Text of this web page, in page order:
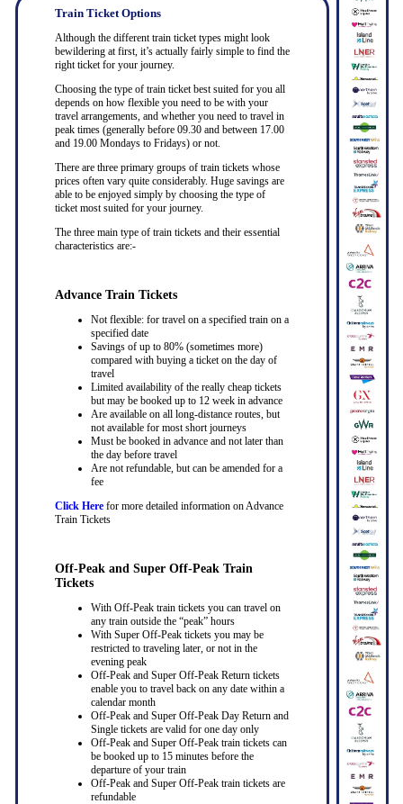
Train Ticket Options
Although the different train ticket types might look
bewildering at first, it’s actually fairly simple to find the
right ticket for your journey.
Choosing the type of train ticket best suited for you all
depends on how flexible you need to be with your
travel arrangements, and whether you need to travel in
peak times (generally before 09.30 and between 17.00
and 19.00 Mondays to Fridays) or not.
There are three primary groups of train tickets whose
prices often vary quite considerably. Huge savings are
able to be enjoyed simply by choosing the type of
ticket most suited for your journey.
The three main type of train tickets and their essential
characteristics are:-
Advance Train Tickets
Not flexible: for travel on a specified train on a
specified date
Savings of up to 80% (sometimes more)
compared with buying a ticket on the day of
travel
Limited availability of the really cheap tickets
but may be booked up to 12 week in advance
Are available on all long-distance routes, but
not available for most short journeys
Must be booked in advance and not later than
the day before travel
Are not refundable, but can be amended for a
fee
Click Herefor more detailed information on Advance
Train Tickets
Off-Peak and Super Off-Peak Train
Tickets
With Off-Peak train tickets you can travel on
any train outside the “peak” hours
With Super Off-Peak tickets you may be
restricted to traveling later, or not in the
evening peak
Off-Peak and Super Off-Peak Return tickets
enable you to travel back on any date within a
calendar month
Off-Peak and Super Off-Peak Day Return and
Single tickets are valid for one day only
Off-Peak and Super Off-Peak train tickets can
be booked up to 15 minutes before the
departure of your train
Off-Peak and Super Off-Peak train tickets are
refundable